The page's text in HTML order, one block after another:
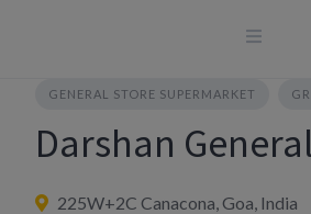
GENERAL STORE SUPERMARKET
Darshan
225W+2C Canacona, Goa, India